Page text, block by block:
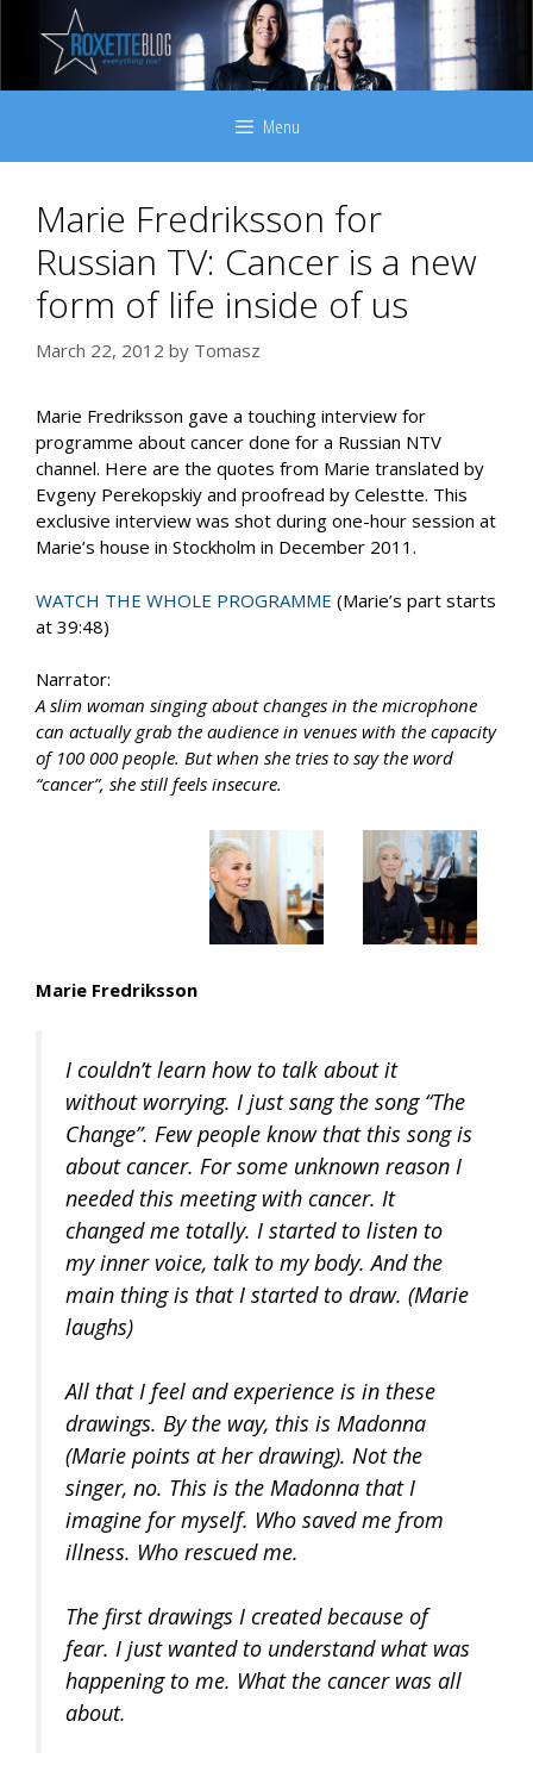
content
Menu
Marie Fredriksson for
Russian TV: Cancer is a new
form of life inside of us
March 22, 2012 by Tomasz
Marie Fredriksson gave a touching interview for
programme about cancer done for a Russian NTV
channel. Here are the quotes from Marie translated by
Evgeny Perekopskiy and proofread by Celestte. This
exclusive interview was shot during one-hour session at
Marie’s house in Stockholm in December 2011.
WATCH THE WHOLE PROGRAMME (Marie’s part starts
at 39:48)
Narrator:
A slim woman singing about changes in the microphone
can actually grab the audience in venues with the capacity
of 100 000 people. But when she tries to say the word
“cancer”, she still feels insecure.
Marie Fredriksson
I couldn’t learn how to talk about it
without worrying. I just sang the song “The
Change”. Few people know that this song is
about cancer. For some unknown reason I
needed this meeting with cancer. It
changed me totally. I started to listen to
my inner voice, talk to my body. And the
main thing is that I started to draw. (Marie
laughs)
All that I feel and experience is in these
drawings. By the way, this is Madonna
(Marie points at her drawing). Not the
singer, no. This is the Madonna that I
imagine for myself. Who saved me from
illness. Who rescued me.
The first drawings I created because of
fear. I just wanted to understand what was
happening to me. What the cancer was all
about.